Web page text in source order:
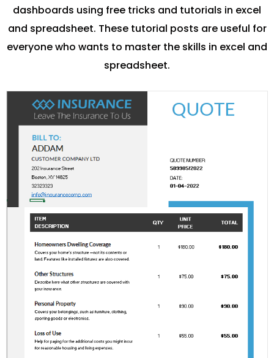
dashboards using free tricks and tutorials in excel
and spreadsheet. These tutorial posts are useful for
everyone who wants to master the skills in excel and
spreadsheet.